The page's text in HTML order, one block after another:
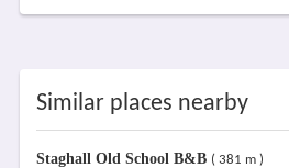
Similar places nearby
Staghall Old School B&B ( 381 m )